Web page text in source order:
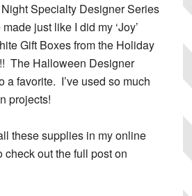
Specialty Designer Series
just like I did my ‘Joy’
Gift Boxes from the Holiday
The Halloween Designer
a favorite. I’ve used so much
projects!
these supplies in my online
check out the full post on